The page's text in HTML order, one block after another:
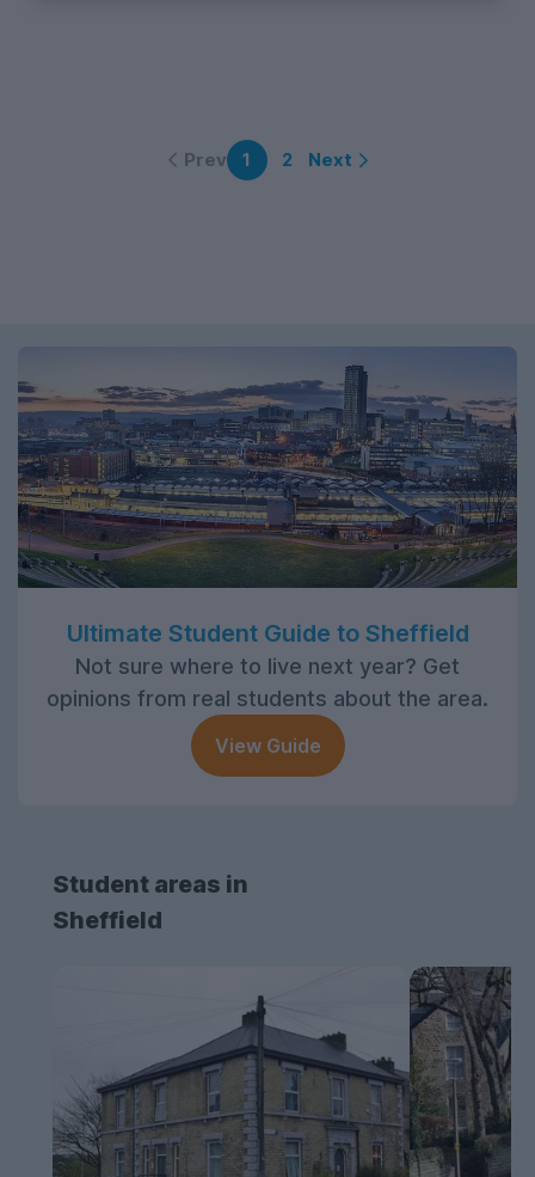
Prev 1 2 Next
Ultimate Student Guide to Sheffield
Not sure where to live next year? Get
opinions from real students about the area.
View Guide
Student areas in
Sheffield